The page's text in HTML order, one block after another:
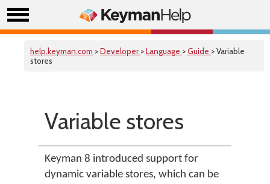
help.keyman.com >Developer >Language >Guide > Variable
stores
Variable stores
Keyman 8 introduced support for
dynamic variable stores, which can be